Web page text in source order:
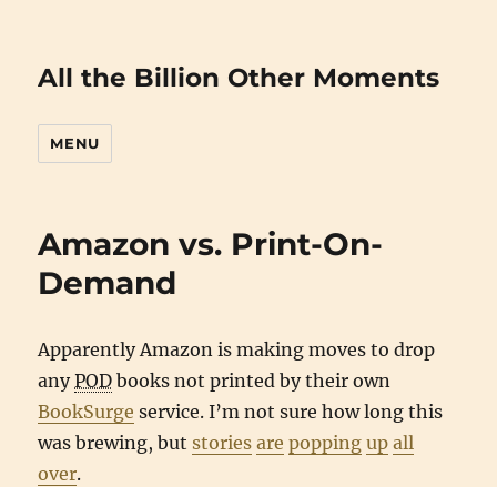
All the Billion Other Moments
MENU
Amazon vs. Print-On-
Demand
Apparently Amazon is making moves to drop
anyPOD books not printed by their own
BookSurge service. I’m not sure how long this
was brewing, but stories are popping up all
over.